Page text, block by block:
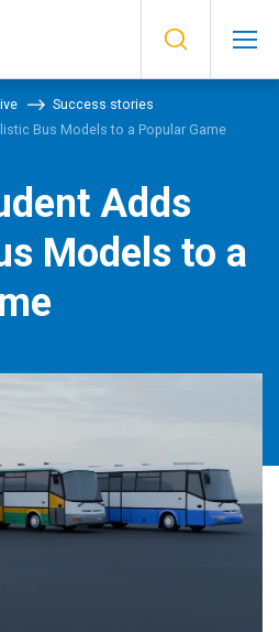
Success stories
Bus Models to a Popular Game
Adds
Models to a